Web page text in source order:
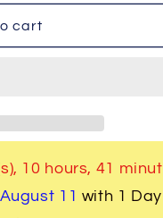
cart
10 hours, 41
11 with 1